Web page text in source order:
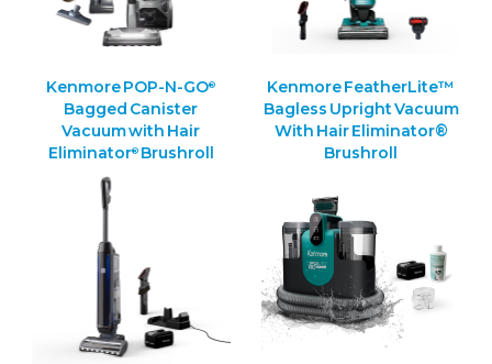
Kenmore POP-N-GO®
Bagged Canister
Vacuum with Hair
Eliminator®Brushroll
Kenmore FeatherLite™
Bagless Upright Vacuum
With Hair Eliminator®
Brushroll